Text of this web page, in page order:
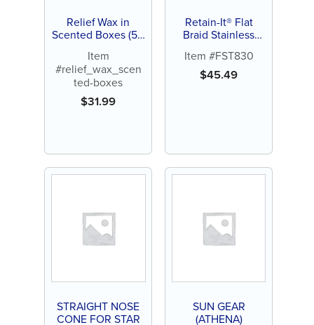
Relief Wax in
Scented Boxes (50
Item
#relief_wax_scen
ted-boxes
$31.99
Retain-It® Flat
Braid Stainless
.010" x .028" –
Pack of 10
Item #FST830
$45.49
STRAIGHT NOSE
CONE FOR STAR
SUN GEAR
(ATHENA)